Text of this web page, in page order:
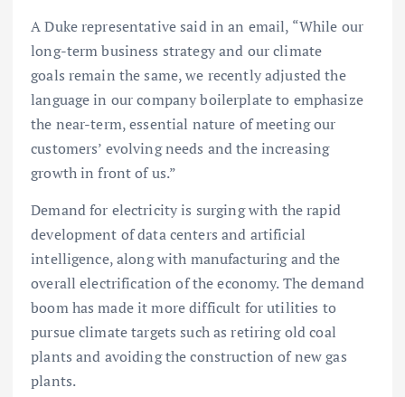
A Duke representative said in an email, “While our
long-term business strategy and our climate
goals remain the same, we recently adjusted the
language in our company boilerplate to emphasize
the near-term, essential nature of meeting our
customers’ evolving needs and the increasing
growth in front of us.”
Demand for electricity is surging with the rapid
development of data centers and artificial
intelligence, along with manufacturing and the
overall electrification of the economy. The demand
boom has made it more difficult for utilities to
pursue climate targets such as retiring old coal
plants and avoiding the construction of new gas
plants.